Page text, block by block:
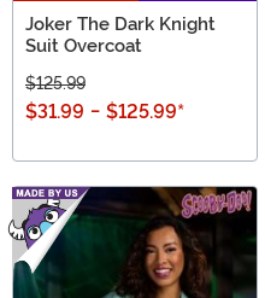
Joker The Dark Knight
Suit Overcoat
$125.99
$31.99 - $125.99*